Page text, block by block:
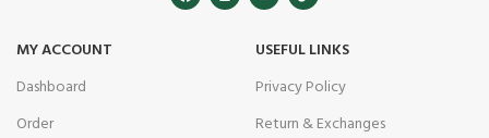
MY ACCOUNT
Dashboard
Order
USEFUL LINKS
Privacy Policy
Return & Exchanges